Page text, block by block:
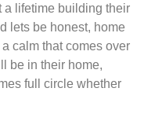
a lifetime building their
lets be honest, home
calm that comes over
be in their home,
full circle whether